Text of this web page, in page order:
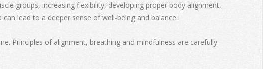
groups, increasing flexibility, developing proper body alignment,
lead to a deeper sense of well-being and balance.
Principles of alignment, breathing and mindfulness are carefully